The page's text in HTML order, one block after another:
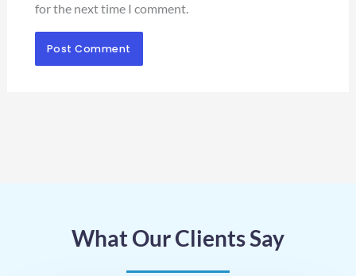
for the next time I comment.
What Our Clients Say